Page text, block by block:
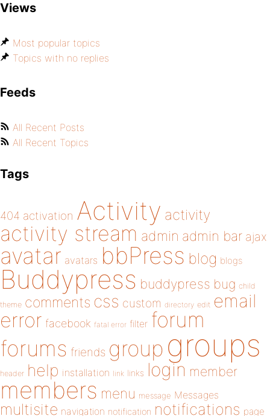
Views
Most popular topics
Topics with no replies
Feeds
All Recent Posts
All Recent Topics
Tags
404 activation Activity activity
activity stream admin admin bar ajax
avatar avatars bbPress blog blogs
Buddypress buddypress bug child
theme comments css custom directory edit email
error facebook fatal error filter forum
forums friends group groups
header help installation link links login member
members menu message Messages
multisite navigation notification notifications page